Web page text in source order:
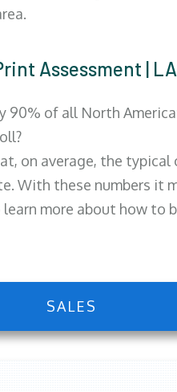
Assessment |
90% of all North
on average, the typical
With these numbers it
more about how
SALES